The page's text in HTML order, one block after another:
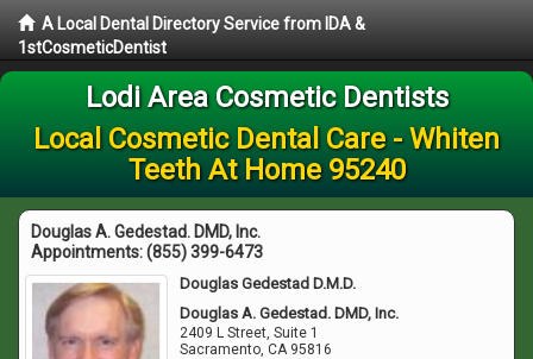
A Local Dental Directory Service from IDA &
1stCosmeticDentist
Lodi Area Cosmetic Dentists
Local Cosmetic Dental Care - Whiten
Teeth At Home 95240
Douglas A. Gedestad. DMD, Inc.
Appointments:(855) 399-6473
Douglas Gedestad D.M.D.
Douglas A. Gedestad. DMD, Inc.
2409 L Street, Suite 1
Sacramento,CA 95816